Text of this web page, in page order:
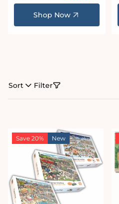
Shop Now
Sort Filter
Save 20% New